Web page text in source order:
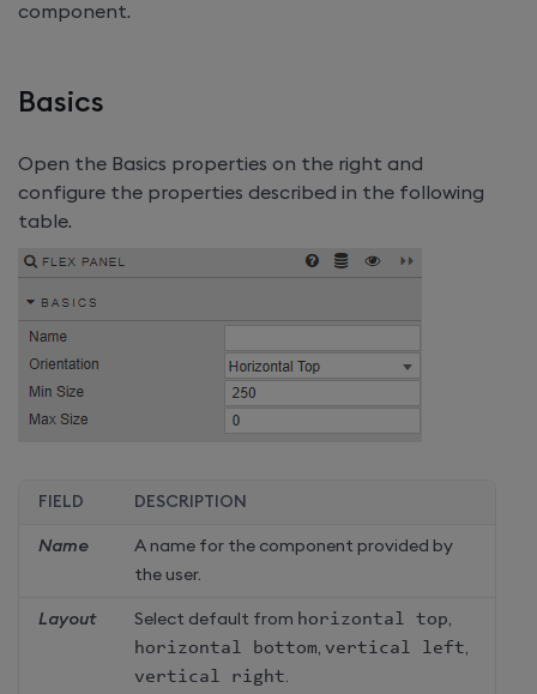
component.
Basics
Open the Basics properties on the right and
configure the properties described in the following
table.
FIELD DESCRIPTION
Name
A name for the component provided by
the user.
Layout Select default from horizontal top
horizontal bottom vertical left
vertical right